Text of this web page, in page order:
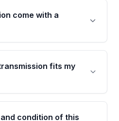
come with a
from Moon Auto
Year / 40,000-Mile
major internal
fits my
0769 with your VIN
Our specialists will
condition of this